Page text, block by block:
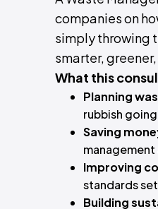
companies on
simply throwing
smarter,
What this
Planning
rubbish
Saving
Improving
standards
Building